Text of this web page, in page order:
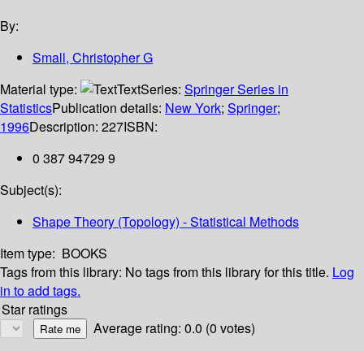
By:
Small, Christopher G
Material type:
TextSeries: Springer Series in
StatisticsPublication details: New York; Springer;
1996Description: 227ISBN:
0 387 94729 9
Subject(s):
Shape Theory (Topology) - Statistical Methods
Item type: BOOKS
Tags from this library: No tags from this library for this title. Log
in to add tags.
Star ratings
Average rating: 0.0 (0 votes)